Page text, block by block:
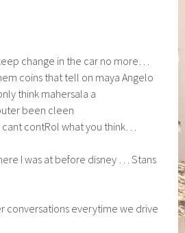
change in the car no more…
coins that tell on maya Angelo
think mahersala a
been cleen
cant contRol what you think…
I was at before disney … Stans
conversations everytime we drive